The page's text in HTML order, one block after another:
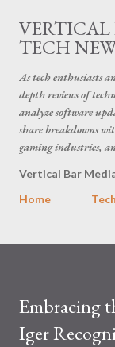
VERTICAL
TECH
As tech enthusiasts
depth reviews of
analyze software
share breakdowns
gaming industries,
Vertical Bar
Home
Embracing
Iger